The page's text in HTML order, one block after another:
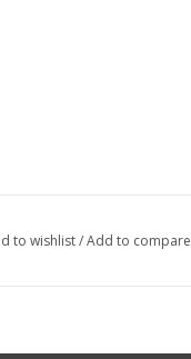
to wishlist/Add to compare